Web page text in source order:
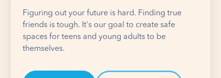
Figuring out your future is hard. Finding true
friends is tough. It's our goal to create safe
spaces for teens and young adults to be
themselves.